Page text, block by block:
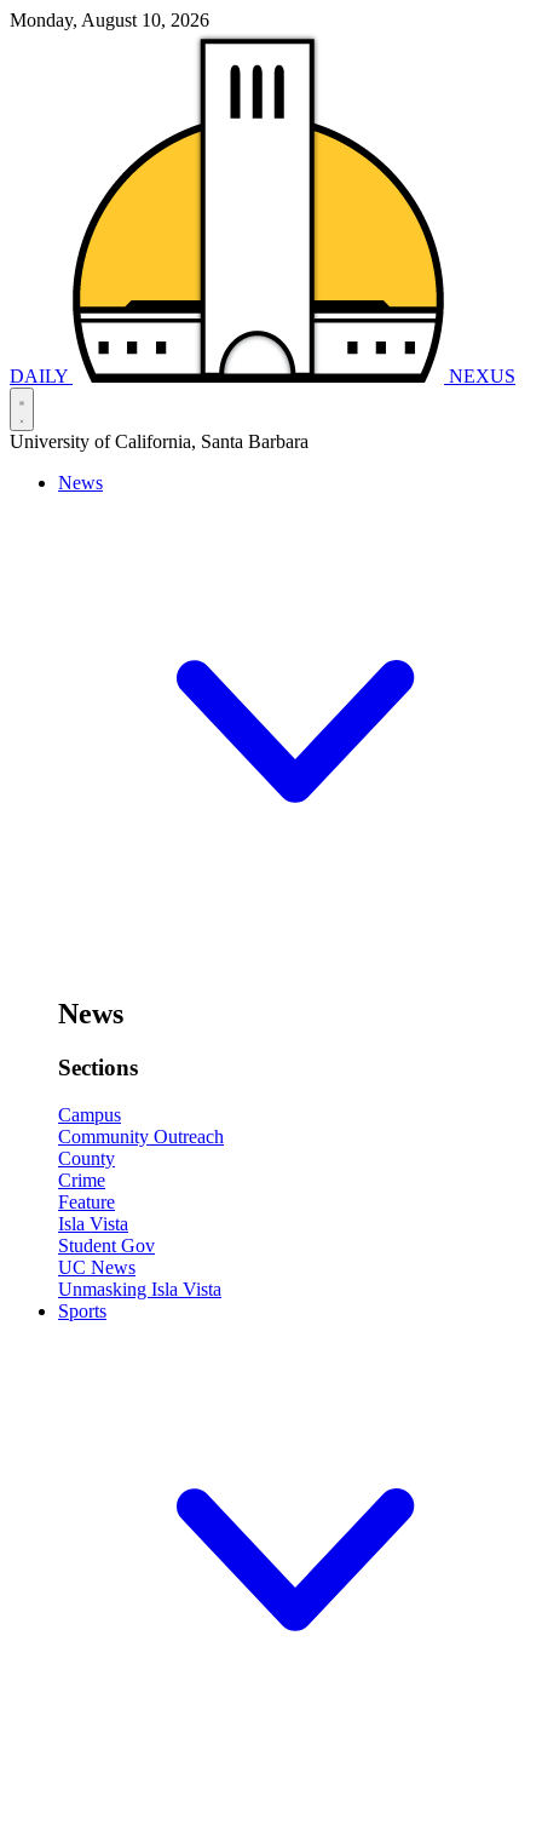
Monday, August 10, 2026
DAILY NEXUS
University of California, Santa Barbara
News
News
Sections
Campus
Community Outreach
County
Crime
Feature
Isla Vista
Student Gov
UC News
Unmasking Isla Vista
Sports